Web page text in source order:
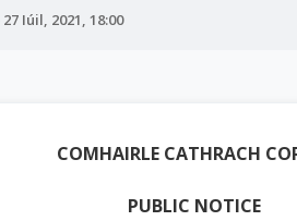
27 Iúil, 2021, 18:00
COMHAIRLE CATHRACH
PUBLIC NOTICE